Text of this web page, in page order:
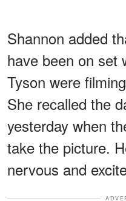
Shannon added
have been on set
Tyson were
She recalled the
yesterday when
take the picture.
nervous and